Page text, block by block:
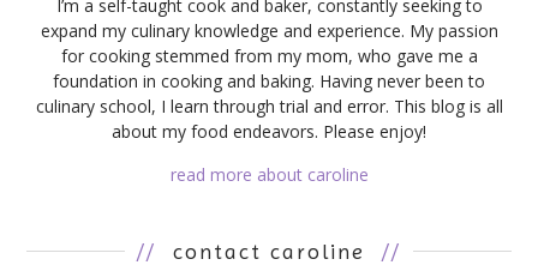
I’m a self-taught cook and baker, constantly seeking to
expand my culinary knowledge and experience. My passion
for cooking stemmed from my mom, who gave me a
foundation in cooking and baking. Having never been to
culinary school, I learn through trial and error. This blog is all
about my food endeavors. Please enjoy!
read more about caroline
// contact caroline //